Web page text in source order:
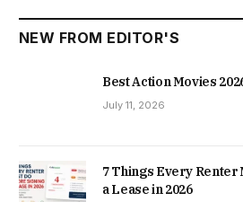
NEW FROM EDITOR'S
Best Action Movies
July 11, 2026
7 Things Every Renter
a Lease in 2026